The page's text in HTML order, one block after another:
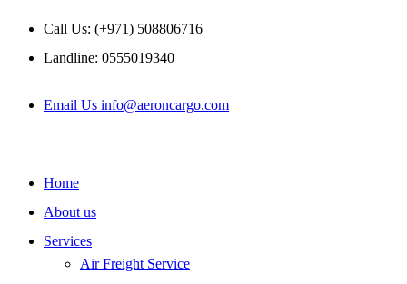
content
Call Us: (+971) 508806716
Landline: 0555019340
Email Us info@aeroncargo.com
Home
About us
Services
Air Freight Service